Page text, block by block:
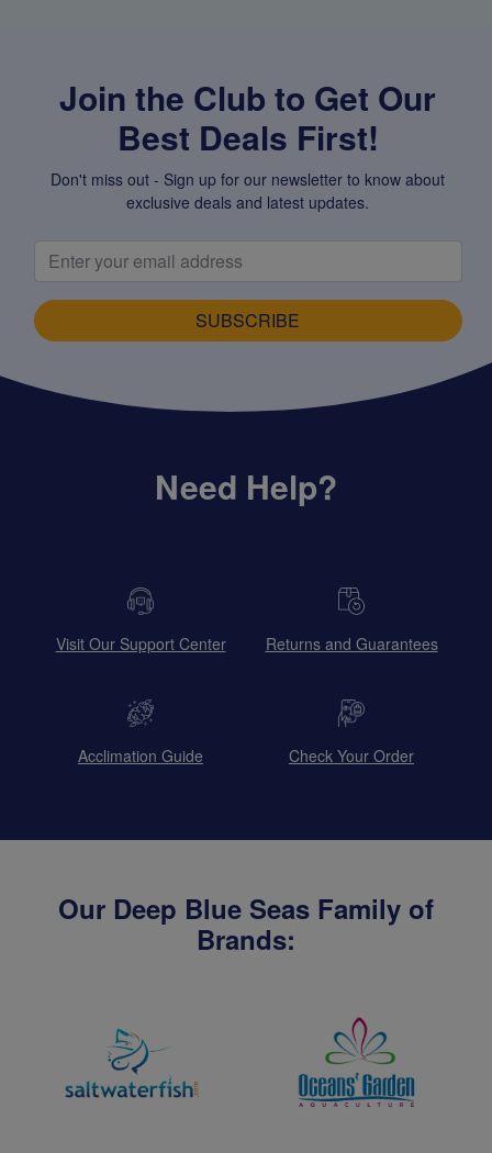
Join the Club to Get Our
Best Deals First!
Don't miss out - Sign up for our newsletter to know about
exclusive deals and latest updates.
SUBSCRIBE
Need Help?
Visit Our Support Center Returns and Guarantees
Acclimation Guide Check Your Order
Our Deep Blue Seas Family of
Brands: